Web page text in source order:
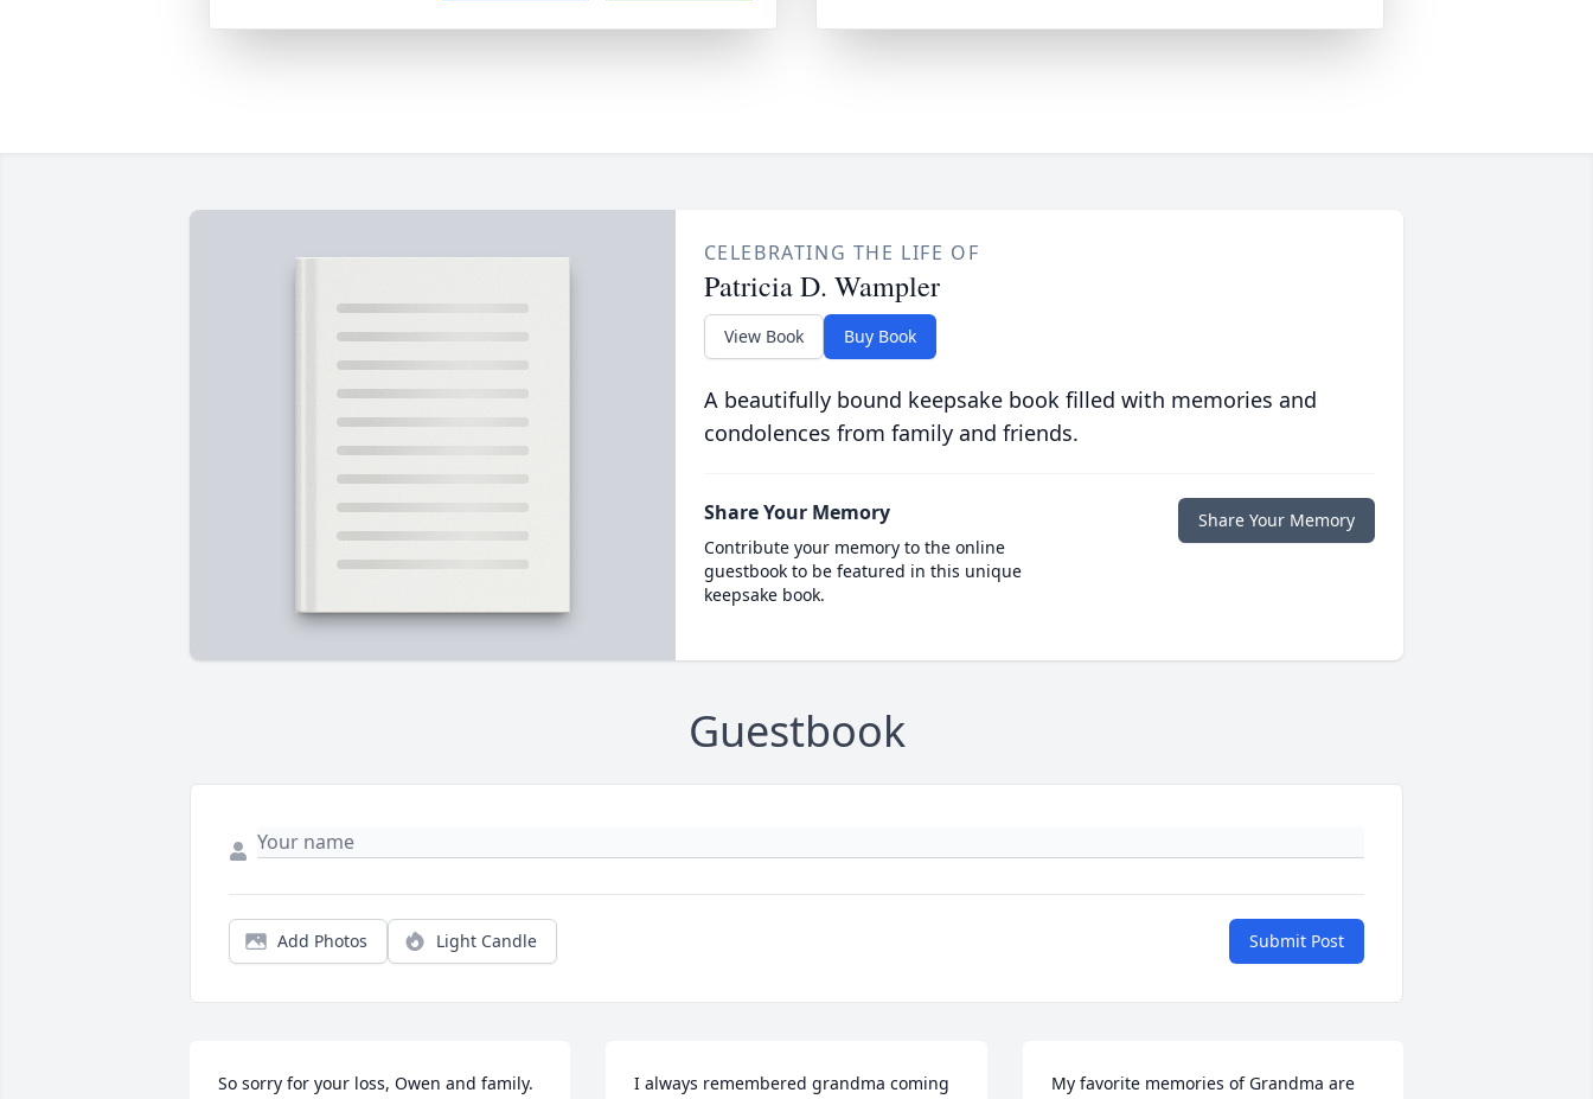
CELEBRATING THE LIFE OF
Patricia D. Wampler
View Book Buy Book
A beautifully bound keepsake book filled with memories and
condolences from family and friends.
Share Your Memory
Contribute your memory to the online
guestbook to be featured in this unique
keepsake book.
Share Your Memory
Guestbook
Add Photos Light Candle Submit Post
So sorry for your loss, Owen and family. I always remembered grandma coming My favorite memories of Grandma are